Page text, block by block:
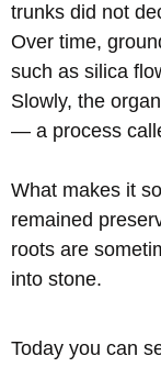
trunks did not
Over time,
such as silica
Slowly, the
— a process
What makes it
remained
roots are
into stone.
Today you can